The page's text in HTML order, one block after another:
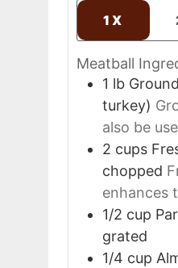
1X
Meatball
1 lb
turkey)
also be
2 cups
chopped
enhances
1/2 cup
grated
1/4 cup